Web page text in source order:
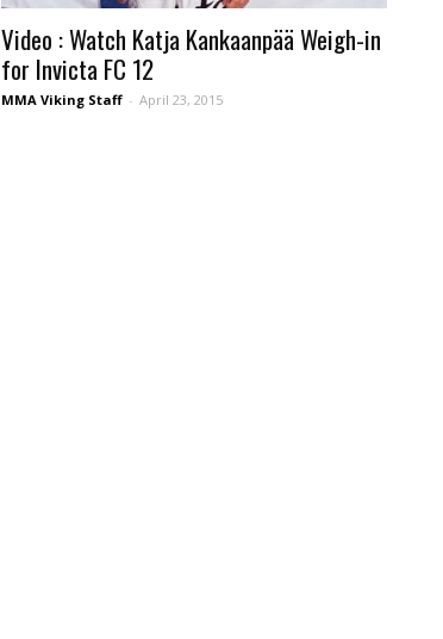
Video : Watch Katja Kankaanpää Weigh-in
for Invicta FC 12
MMA Viking Staff - April 23, 2015